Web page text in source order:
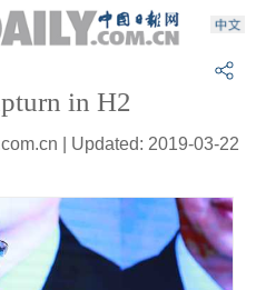
in H2
| Updated: 2019-03-22